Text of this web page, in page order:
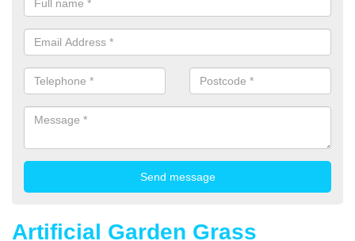
Artificial Garden Grass